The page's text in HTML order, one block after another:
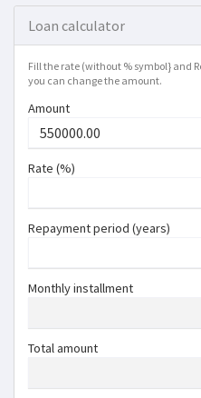
Loan calculator
Fill the rate (without % symbol} and
you can change the amount.
Amount
Rate (%)
Repayment period (years)
Monthly installment
Total amount